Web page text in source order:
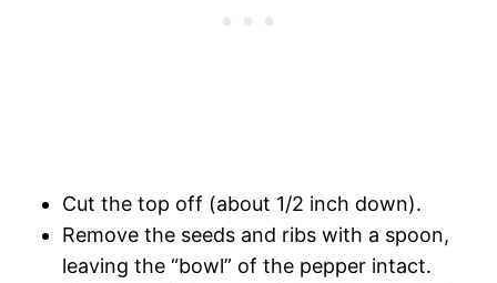
Cut the top off (about 1/2 inch down).
Remove the seeds and ribs with a spoon,
leaving the “bowl” of the pepper intact.